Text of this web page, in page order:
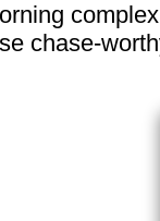
chase-